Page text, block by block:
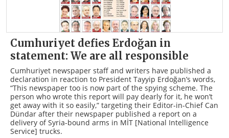
Cumhuriyet defies Erdoğan in
statement: We are all responsible
Cumhuriyet newspaper staff and writers have published a
declaration in reaction to President Tayyip Erdoğan’s words,
“This newspaper too is now part of the spying scheme. The
person who wrote this report will pay dearly for it, he won’t
get away with it so easily,” targeting their Editor-in-Chief Can
Dündar after their newspaper published a report on a
delivery of Syria-bound arms in MİT [National Intelligence
Service] trucks.